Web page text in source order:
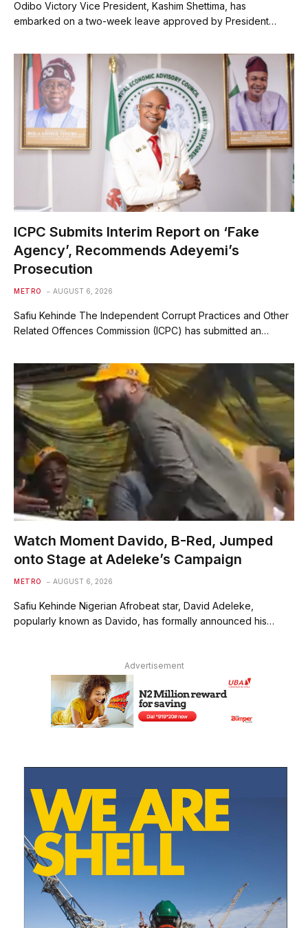
Odibo Victory Vice President, Kashim Shettima, has
embarked on a two-week leave approved by President…
ICPC Submits Interim Report on ‘Fake
Agency’, Recommends Adeyemi’s
Prosecution
METRO AUGUST 6, 2026
Safiu Kehinde The Independent Corrupt Practices and Other
Related Offences Commission (ICPC) has submitted an…
Watch Moment Davido, B-Red, Jumped
onto Stage at Adeleke’s Campaign
METRO AUGUST 6, 2026
Safiu Kehinde Nigerian Afrobeat star, David Adeleke,
popularly known as Davido, has formally announced his…
Advertisement